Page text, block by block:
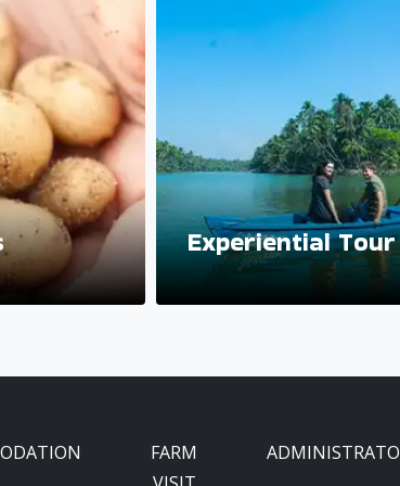
Experiential
FARM